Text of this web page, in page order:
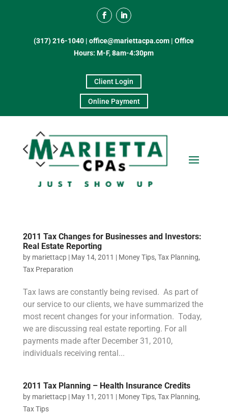
(317) 216-1040 |office@mariettacpa.com |Office
Hours: M-F, 8am-4:30pm
Client Login
Online Payment
2011 Tax Changes for Businesses and Investors:
Real Estate Reporting
by mariettacp| May 14, 2011 | Money Tips, Tax Planning,
Tax Preparation
Tax laws are constantly being revised. As part of
our service to our clients, we have summarized the
most recent changes for your information. Today,
we are discussing real estate reporting. For all
payments made after December 31, 2010,
individuals receiving rental...
2011 Tax Planning – Health Insurance Credits
by mariettacp| May 11, 2011 | Money Tips, Tax Planning,
Tax Tips